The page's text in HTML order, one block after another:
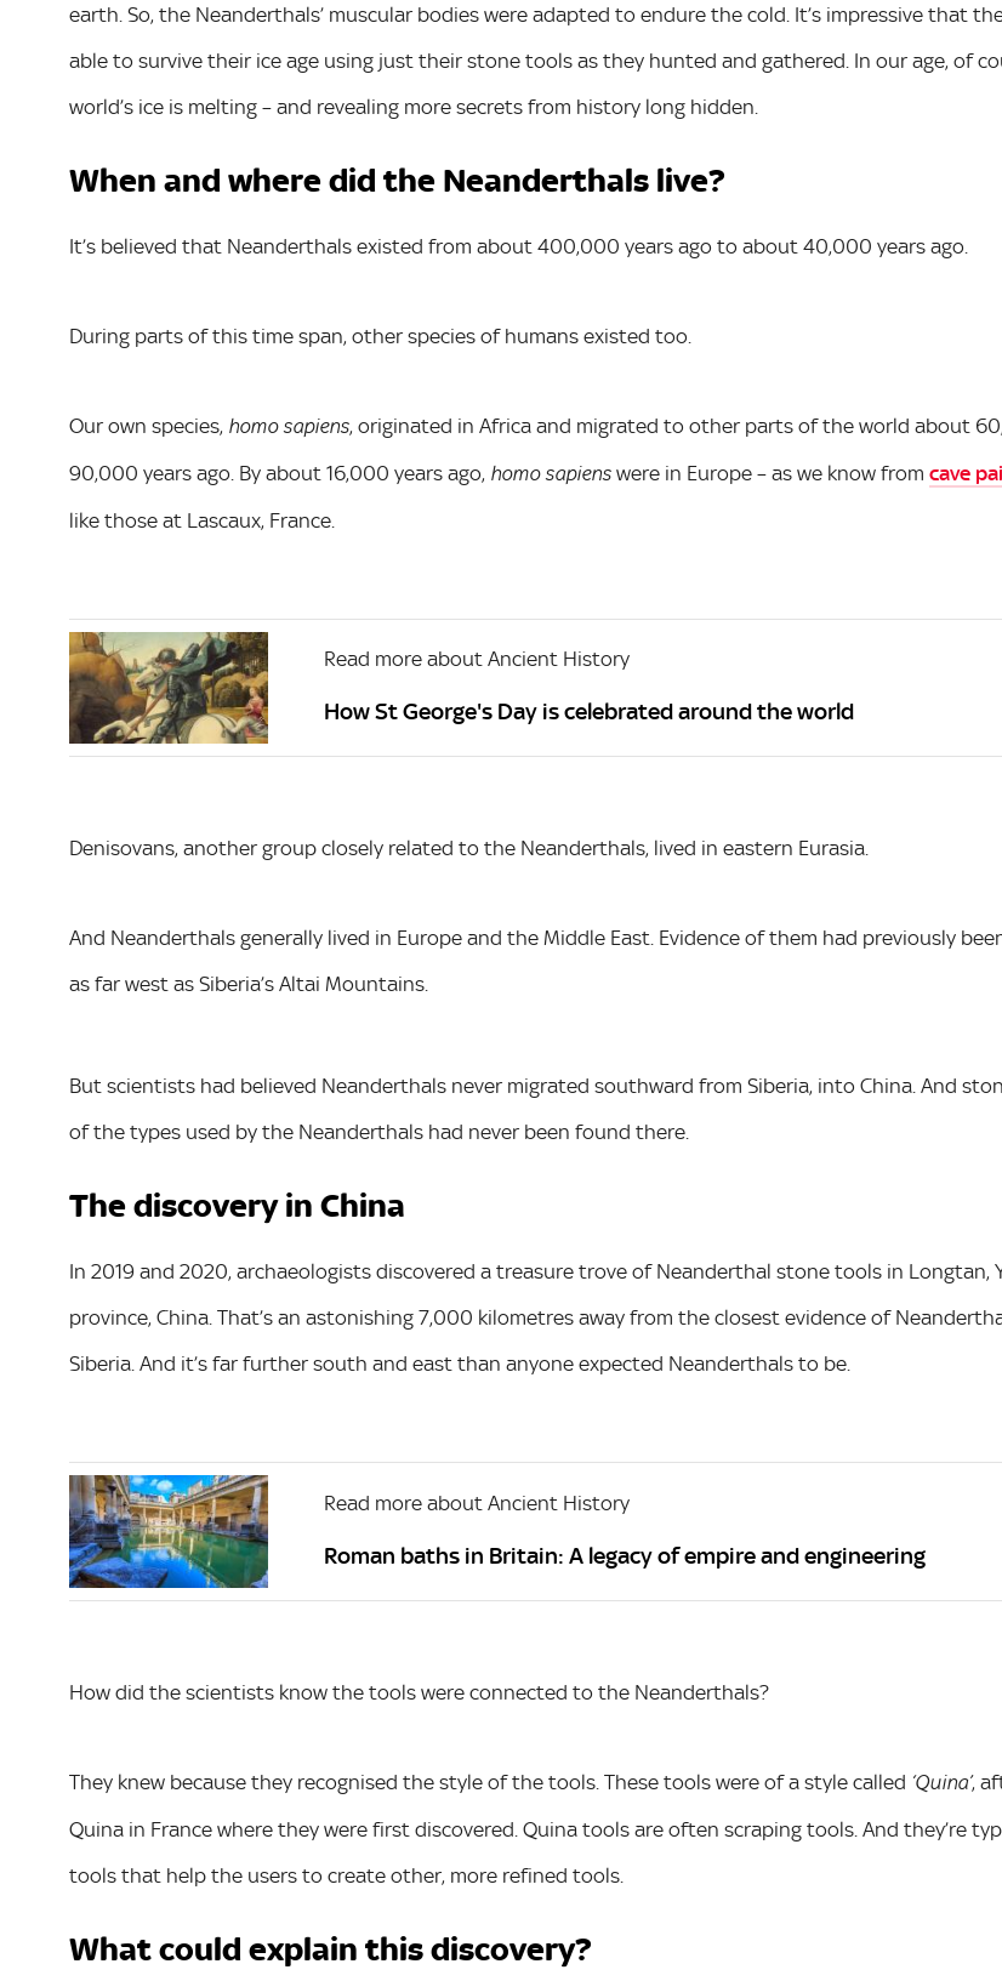
earth. So, the Neanderthals’ muscular bodies were adapted to endure the cold. It’s impressive that
able to survive their ice age using just their stone tools as they hunted and gathered. In our age, of
world’s ice is melting – and revealing more secrets from history long hidden.
When and where did the Neanderthals live?
It’s believed that Neanderthals existed from about 400,000 years ago to about 40,000 years ago.
During parts of this time span, other species of humans existed too.
Our own species, homo sapiens, originated in Africa and migrated to other parts of the world about
90,000 years ago. By about 16,000 years ago, homo sapiens were in Europe – as we know from cave
like those at Lascaux, France.
Read more about Ancient History
How St George's Day is celebrated around the world
Denisovans, another group closely related to the Neanderthals, lived in eastern Eurasia.
And Neanderthals generally lived in Europe and the Middle East. Evidence of them had previously
as far west as Siberia’s Altai Mountains.
But scientists had believed Neanderthals never migrated southward from Siberia, into China. And
of the types used by the Neanderthals had never been found there.
The discovery in China
In 2019 and 2020, archaeologists discovered a treasure trove of Neanderthal stone tools in Longtan,
province, China. That’s an astonishing 7,000 kilometres away from the closest evidence of
Siberia. And it’s far further south and east than anyone expected Neanderthals to be.
Read more about Ancient History
Roman baths in Britain: A legacy of empire and engineering
How did the scientists know the tools were connected to the Neanderthals?
They knew because they recognised the style of the tools. These tools were of a style called ‘Quina’,
Quina in France where they were first discovered. Quina tools are often scraping tools. And they’re
tools that help the users to create other, more refined tools.
What could explain this discovery?